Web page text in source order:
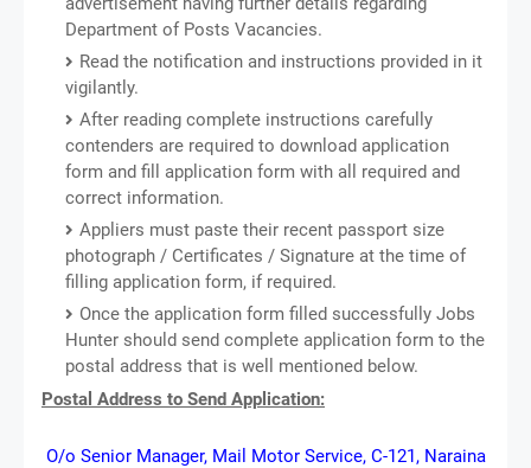
Department of Posts Vacancies.
Read the notification and instructions provided in it
vigilantly.
After reading complete instructions carefully
contenders are required to download application
form and fill application form with all required and
correct information.
Appliers must paste their recent passport size
photograph / Certificates / Signature at the time of
filling application form, if required.
Once the application form filled successfully Jobs
Hunter should send complete application form to the
postal address that is well mentioned below.
Postal Address to Send Application:
O/o Senior Manager, Mail Motor Service, C-121, Naraina